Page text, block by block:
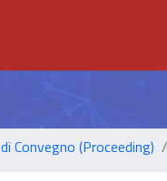
Convegno (Proceeding)